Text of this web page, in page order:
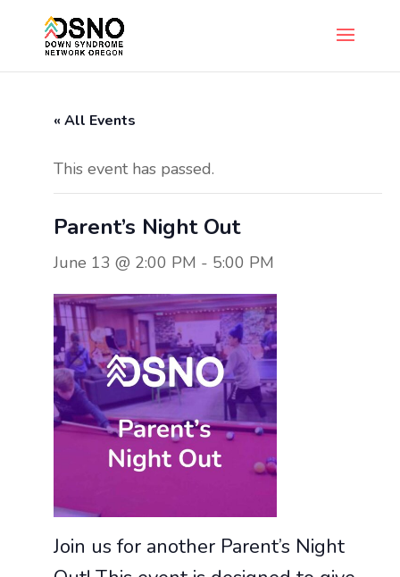
« All Events
This event has passed.
Parent’s Night Out
June 13 @ 2:00 PM - 5:00 PM
Join us for another Parent’s Night